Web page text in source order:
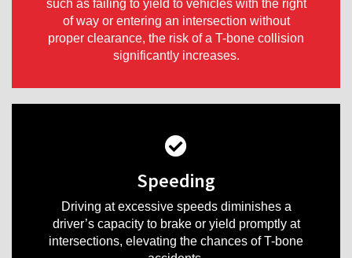
such as failing to yield to vehicles with the right
of way or entering an intersection without
proper clearance, the risk of a T-bone collision
significantly increases.
Speeding
Driving at excessive speeds diminishes a
driver’s capacity to brake or yield promptly at
intersections, elevating the chances of T-bone